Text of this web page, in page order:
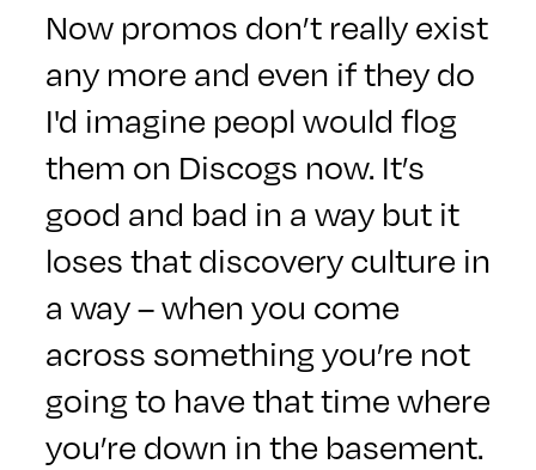
Now promos don’t really exist
any more and even if they do
I'd imagine peopl would flog
them on Discogs now. It’s
good and bad in a way but it
loses that discovery culture in
a way – when you come
across something you’re not
going to have that time where
you’re down in the basement.